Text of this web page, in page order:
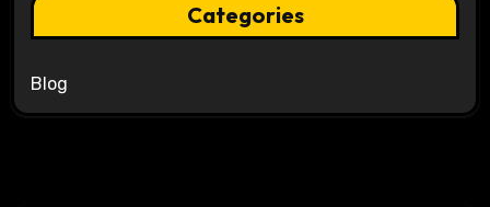
Categories
Blog